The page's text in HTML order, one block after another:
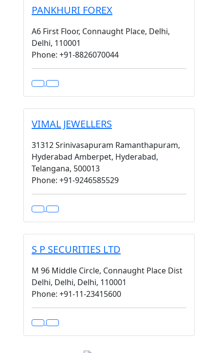
PANKHURI FOREX
A6 First Floor, Connaught Place, Delhi,
Delhi, 110001
Phone: +91-8826070044
VIMAL JEWELLERS
31312 Srinivasapuram Ramanthapuram,
Hyderabad Amberpet, Hyderabad,
Telangana, 500013
Phone: +91-9246585529
S P SECURITIES LTD
M 96 Middle Circle, Connaught Place Dist
Delhi, Delhi, Delhi, 110001
Phone: +91-11-23415600